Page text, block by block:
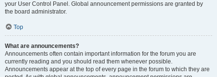
your User Control Panel. Global announcement permissions are granted by
the board administrator.
Top
What are announcements?
Announcements often contain important information for the forum you are
currently reading and you should read them whenever possible.
Announcements appear at the top of every page in the forum to which they are